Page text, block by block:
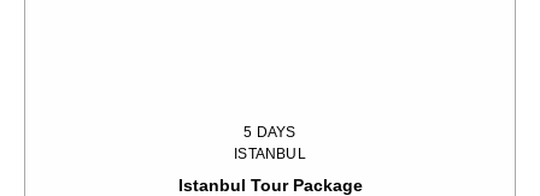
5 DAYS
ISTANBUL
Istanbul Tour Package